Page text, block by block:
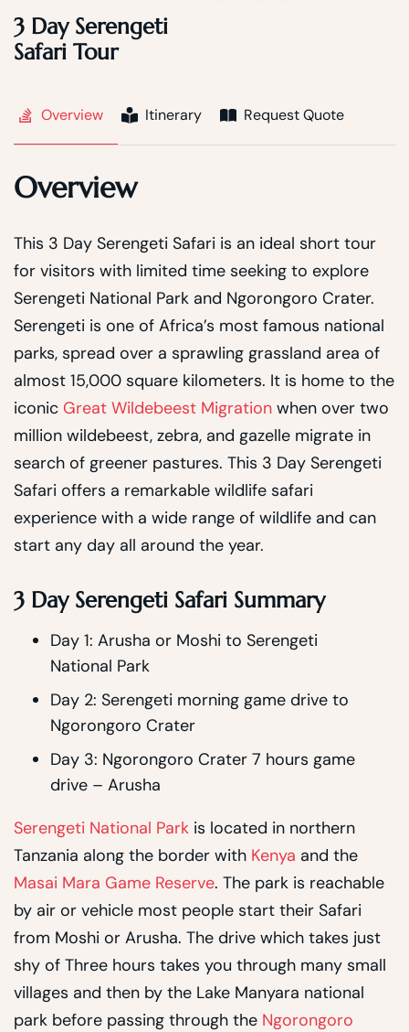
3 Day Serengeti
Safari Tour
Overview Itinerary Request Quote
Overview
This 3 Day Serengeti Safari is an ideal short tour
for visitors with limited time seeking to explore
Serengeti National Park and Ngorongoro Crater.
Serengeti is one of Africa’s most famous national
parks, spread over a sprawling grassland area of
almost 15,000 square kilometers. It is home to the
iconic Great Wildebeest Migration when over two
million wildebeest, zebra, and gazelle migrate in
search of greener pastures. This 3 Day Serengeti
Safari offers a remarkable wildlife safari
experience with a wide range of wildlife and can
start any day all around the year.
3 Day Serengeti Safari Summary
Day 1: Arusha or Moshi to Serengeti
National Park
Day 2: Serengeti morning game drive to
Ngorongoro Crater
Day 3: Ngorongoro Crater 7 hours game
drive – Arusha
Serengeti National Park is located in northern
Tanzania along the border with Kenya and the
Masai Mara Game Reserve. The park is reachable
by air or vehicle most people start their Safari
from Moshi or Arusha. The drive which takes just
shy of Three hours takes you through many small
villages and then by the Lake Manyara national
park before passing through the Ngorongoro